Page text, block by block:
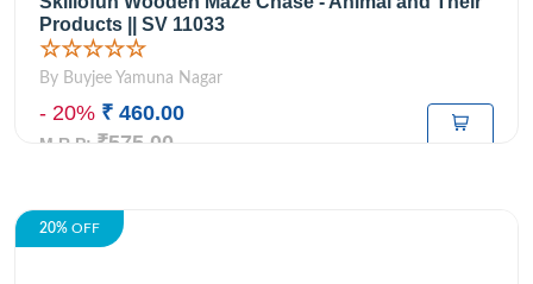
Products || SV 11033
☆☆☆☆☆
By Buyjee Yamuna Nagar
- 20% ₹ 460.00
M.R.P: ₹575.00
20% OFF